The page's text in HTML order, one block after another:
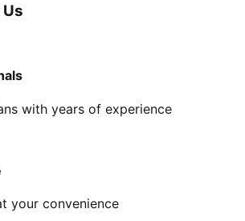
with years of experience
your convenience